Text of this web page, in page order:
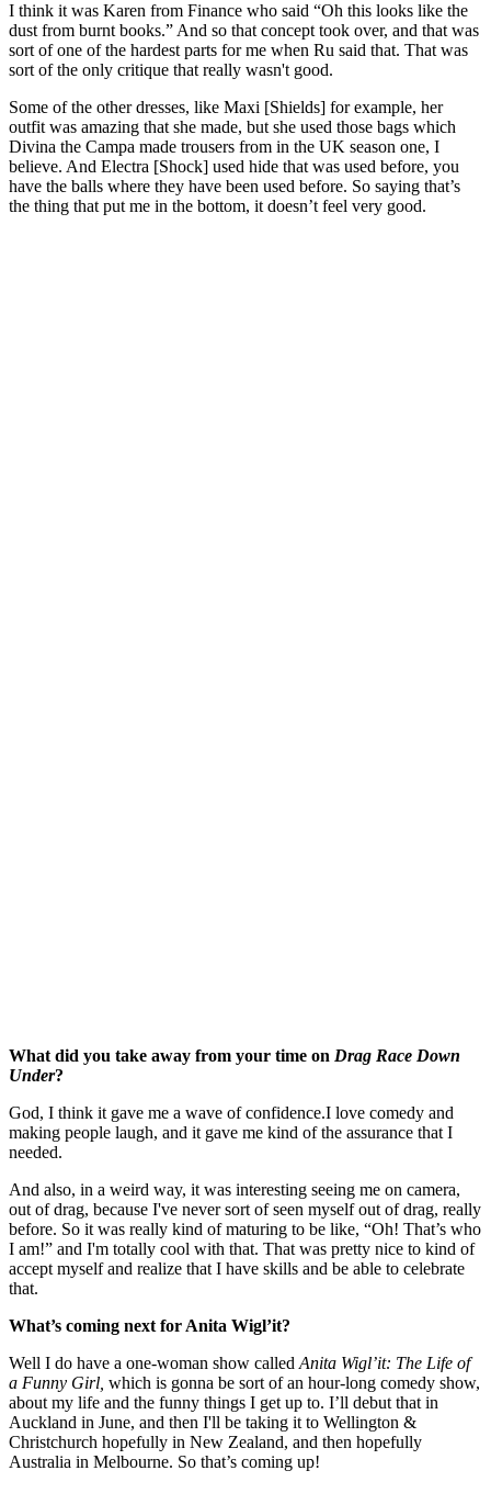
I think it was Karen from Finance who said “Oh this looks like the
dust from burnt books.” And so that concept took over, and that was
sort of one of the hardest parts for me when Ru said that. That was
sort of the only critique that really wasn't good.
Some of the other dresses, like Maxi [Shields] for example, her
outfit was amazing that she made, but she used those bags which
Divina the Campa made trousers from in the UK season one, I
believe. And Electra [Shock] used hide that was used before, you
have the balls where they have been used before. So saying that’s
the thing that put me in the bottom, it doesn’t feel very good.
What did you take away from your time on Drag Race Down
Under?
God, I think it gave me a wave of confidence.I love comedy and
making people laugh, and it gave me kind of the assurance that I
needed.
And also, in a weird way, it was interesting seeing me on camera,
out of drag, because I've never sort of seen myself out of drag, really
before. So it was really kind of maturing to be like, “Oh! That’s who
I am!” and I'm totally cool with that. That was pretty nice to kind of
accept myself and realize that I have skills and be able to celebrate
that.
What’s coming next for Anita Wigl’it?
Well I do have a one-woman show called Anita Wigl’it: The Life of
a Funny Girl, which is gonna be sort of an hour-long comedy show,
about my life and the funny things I get up to. I’ll debut that in
Auckland in June, and then I'll be taking it to Wellington &
Christchurch hopefully in New Zealand, and then hopefully
Australia in Melbourne. So that’s coming up!